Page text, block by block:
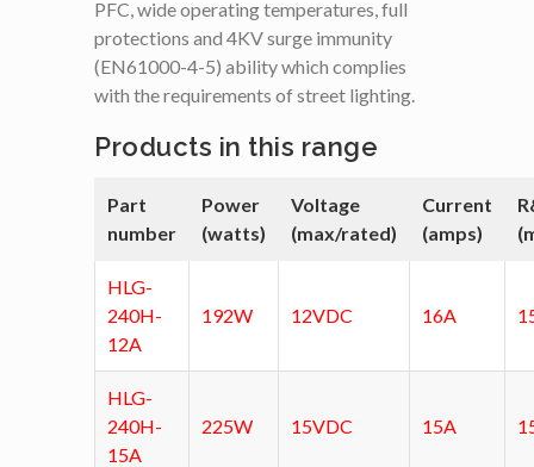
PFC, wide operating temperatures, full
protections and 4KV surge immunity
(EN61000-4-5) ability which complies
with the requirements of street lighting.
Products in this range
Part
number
Power
(watts)
Voltage
(max/rated)
Current
(amps)
HLG-
240H-
12A
192W 12VDC 16A
HLG-
240H-
15A
225W 15VDC 15A